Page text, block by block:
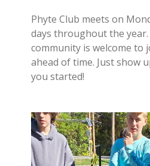
Phyte Club meets on
days throughout the
community is welcome to
ahead of time. Just show
you started!